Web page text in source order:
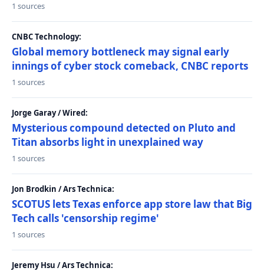
1 sources
CNBC Technology:
Global memory bottleneck may signal early
innings of cyber stock comeback, CNBC reports
1 sources
Jorge Garay / Wired:
Mysterious compound detected on Pluto and
Titan absorbs light in unexplained way
1 sources
Jon Brodkin / Ars Technica:
SCOTUS lets Texas enforce app store law that Big
Tech calls 'censorship regime'
1 sources
Jeremy Hsu / Ars Technica: